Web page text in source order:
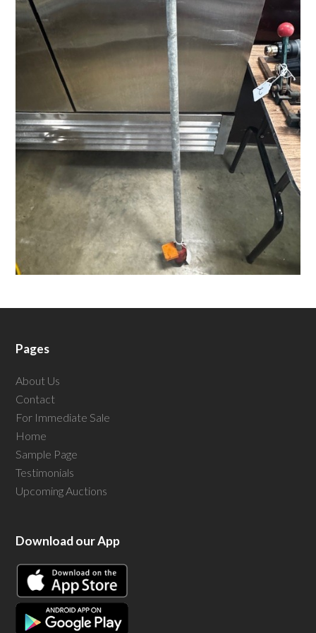
Pages
About Us
Contact
For Immediate Sale
Home
Sample Page
Testimonials
Upcoming Auctions
Download our App